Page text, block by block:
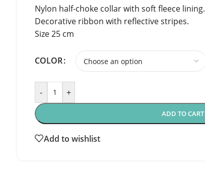
Nylon half-choke collar with soft fleece lining.
Decorative ribbon with reflective stripes.
Size 25 cm
COLOR
- +
ADD TO CART
Add to wishlist